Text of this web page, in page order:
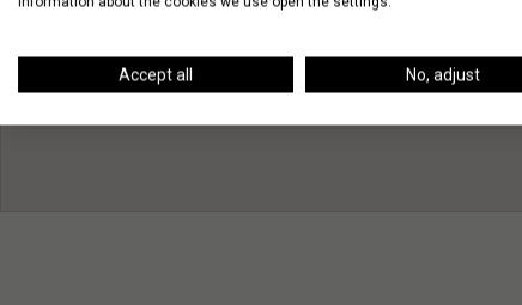
Accept all No, adjust